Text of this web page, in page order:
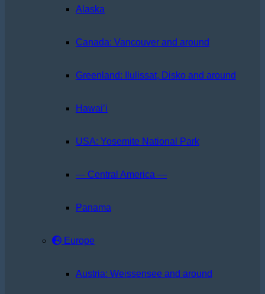
Alaska
Canada: Vancouver and around
Greenland: Ilulissat, Disko and around
Hawai’i
USA: Yosemite National Park
— Central America —
Panama
Europe
Austria: Weissensee and around